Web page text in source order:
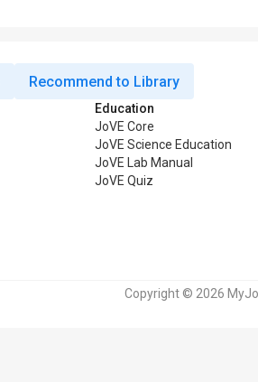
Recommend to Library
Education
JoVE Core
JoVE Science Education
JoVE Lab Manual
JoVE Quiz
Copyright © 2026